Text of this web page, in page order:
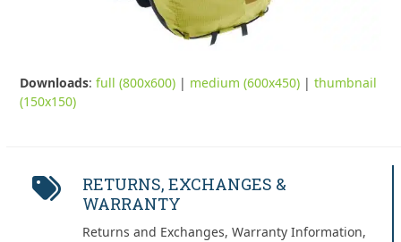
Downloads:full (800x600) | medium (600x450) |thumbnail
(150x150)
RETURNS, EXCHANGES &
WARRANTY
Returns and Exchanges, Warranty Information,